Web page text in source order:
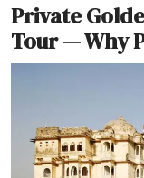
Private
Tour — Why